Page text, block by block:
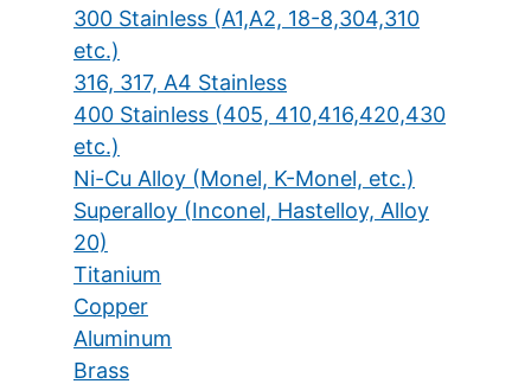
300 Stainless (A1,A2, 18-8,304,310
etc.)
316, 317, A4 Stainless
400 Stainless (405, 410,416,420,430
etc.)
Ni-Cu Alloy (Monel, K-Monel, etc.)
Superalloy (Inconel, Hastelloy, Alloy
20)
Titanium
Copper
Aluminum
Brass